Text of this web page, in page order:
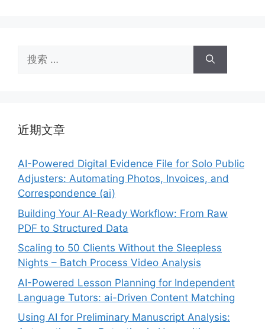
索：
近期文章
AI-Powered Digital Evidence File for Solo Public
Adjusters: Automating Photos, Invoices, and
Correspondence (ai)
Building Your AI-Ready Workflow: From Raw
PDF to Structured Data
Scaling to 50 Clients Without the Sleepless
Nights – Batch Process Video Analysis
AI-Powered Lesson Planning for Independent
Language Tutors: ai-Driven Content Matching
Using AI for Preliminary Manuscript Analysis: